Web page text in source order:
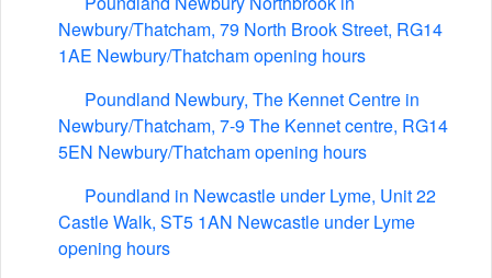
Newbury/Thatcham, 79 North Brook Street, RG14
1AE Newbury/Thatcham opening hours
Poundland Newbury, The Kennet Centre in
Newbury/Thatcham, 7-9 The Kennet centre, RG14
5EN Newbury/Thatcham opening hours
Poundland in Newcastle under Lyme, Unit 22
Castle Walk, ST5 1AN Newcastle under Lyme
opening hours